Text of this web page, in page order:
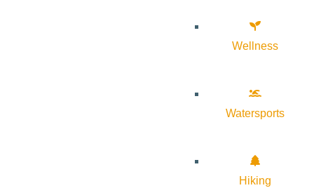
Wellness
Watersports
Hiking